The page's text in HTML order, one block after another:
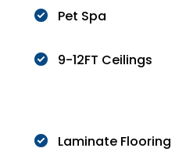
Pet Spa
9-12FT Ceilings
Laminate Flooring